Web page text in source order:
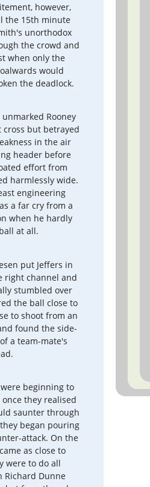
however,
the 15th minute
unorthodox
the crowd and
when only the
would
the deadlock.
Rooney
cross but betrayed
in the air
header before
effort from
harmlessly wide.
engineering
a far cry from a
when he hardly
at all.
put Jeffers in
right channel and
stumbled over
the ball close to
to shoot from an
found the side-
a team-mate's
beginning to
they realised
saunter through
began pouring
attack. On the
as close to
were to do all
Richard Dunne